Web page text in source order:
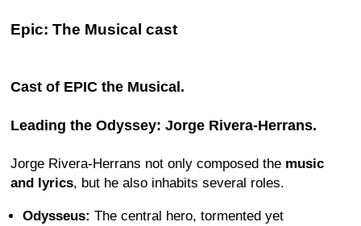
Epic: The Musical cast
Cast of EPIC the Musical.
Leading the Odyssey: Jorge Rivera-Herrans.
Jorge Rivera-Herrans not only composed the music
and lyrics, but he also inhabits several roles.
Odysseus: The central hero, tormented yet